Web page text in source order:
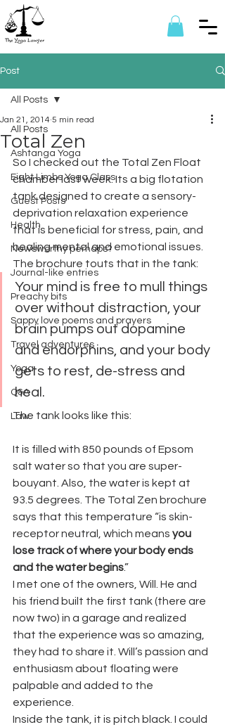
Post
All Posts
Ashtanga Yoga
Eight Limbs Yoga Class
Guest Posts
Health
Newsworthy perhaps?
Journal-like entries
Preachy bits
Sappy love poems and prayers
Travel adventures
Yoga
Q&A
Law
All Posts
Total Zen
Jan 21, 2014 5 min read
So I checked out the Total Zen Float
chamber last week. Its a big flotation
tank designed to create a sensory-
deprivation relaxation experience
that is beneficial for stress, pain, and
healing mental and emotional issues.
The brochure touts that in the tank:
Your mind is free to mull things
over without distraction, your
brain pumps out dopamine
and endorphins, and your body
gets to rest, de-stress and
heal.
The tank looks like this:
It is filled with 850 pounds of Epsom
salt water so that you are super-
bouyant. Also, the water is kept at
93.5 degrees. The Total Zen brochure
says that this temperature “is skin-
receptor neutral, which means you
lose track of where your body ends
and the water begins.”
I met one of the owners, Will. He and
his friend built the first tank (there are
now two) in a garage and realized
that the experience was so amazing,
they had to share it. Will’s passion and
enthusiasm about floating were
palpable and added to the
experience.
Inside the tank, it is pitch black. I could